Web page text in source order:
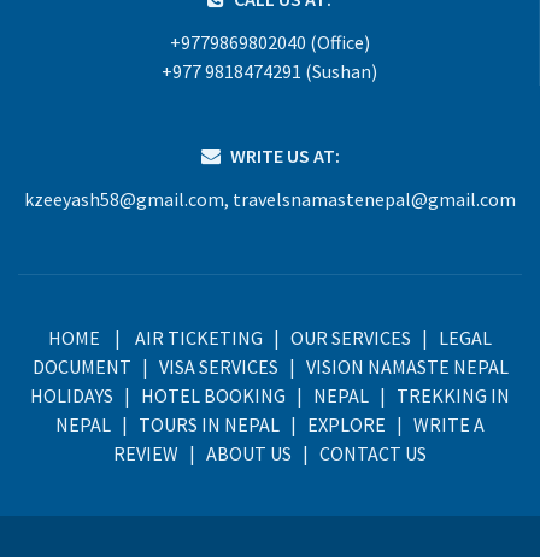
+9779869802040 (Office)
+977 9818474291 (Sushan)
WRITE US AT:
kzeeyash58@gmail.com, travelsnamastenepal@gmail.com
HOME | AIR TICKETING | OUR SERVICES | LEGAL
DOCUMENT | VISA SERVICES | VISION NAMASTE NEPAL
HOLIDAYS | HOTEL BOOKING | NEPAL | TREKKING IN
NEPAL | TOURS IN NEPAL | EXPLORE | WRITE A
REVIEW | ABOUT US | CONTACT US